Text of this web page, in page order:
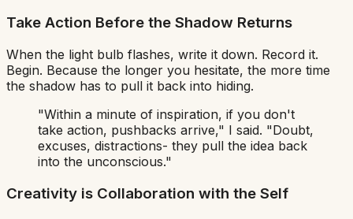
Take Action Before the Shadow Returns
When the light bulb flashes, write it down. Record it.
Begin. Because the longer you hesitate, the more time
the shadow has to pull it back into hiding.
"Within a minute of inspiration, if you don't
take action, pushbacks arrive," I said. "Doubt,
excuses, distractions- they pull the idea back
into the unconscious."
Creativity is Collaboration with the Self